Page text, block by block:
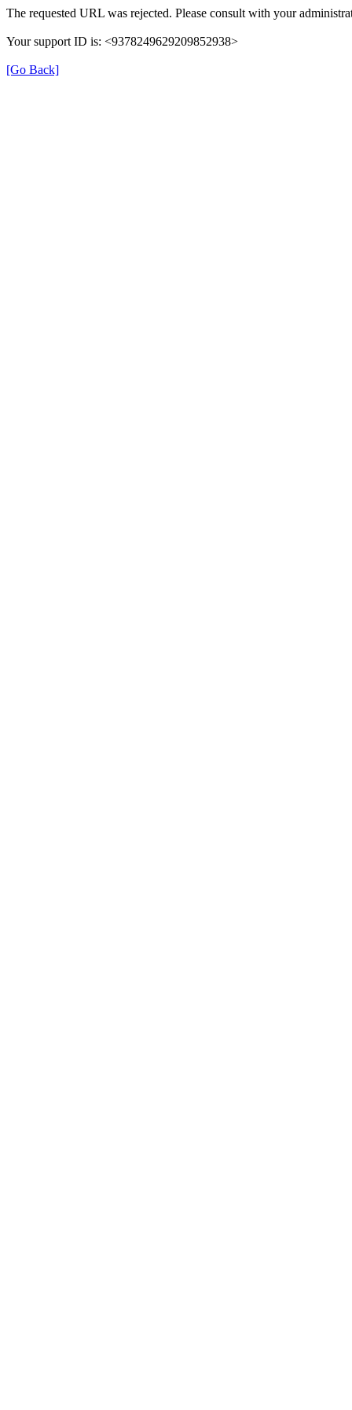
The requested URL was rejected. Please consult with your
Your support ID is: <9378249629209852938>
[Go Back]